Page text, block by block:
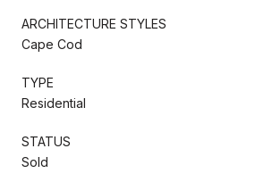
ARCHITECTURE STYLES
Cape Cod
TYPE
Residential
STATUS
Sold